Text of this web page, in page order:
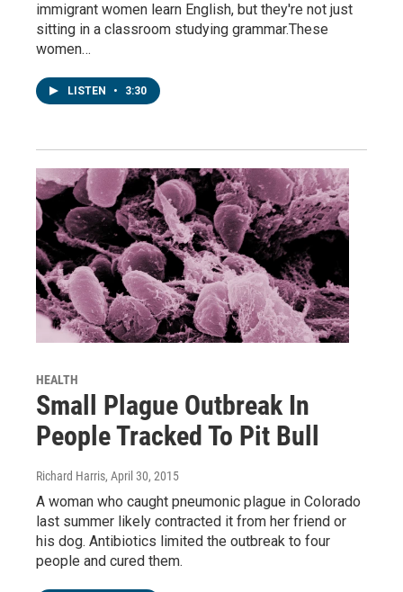
immigrant women learn English, but they're not just
sitting in a classroom studying grammar.These
women…
LISTEN • 3:30
HEALTH
Small Plague Outbreak In
People Tracked To Pit Bull
Richard Harris, April 30, 2015
A woman who caught pneumonic plague in Colorado
last summer likely contracted it from her friend or
his dog. Antibiotics limited the outbreak to four
people and cured them.